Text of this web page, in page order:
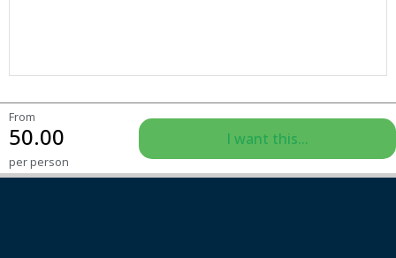
From
50.00
per person
I want this...